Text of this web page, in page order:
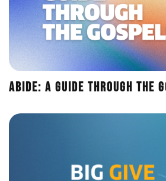
Abide: A Guide Through the